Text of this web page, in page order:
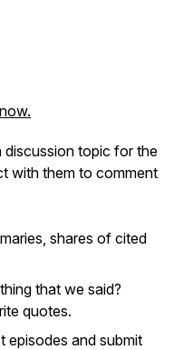
discussion topic for the
with them to comment
shares of cited
that we said?
quotes.
episodes and submit